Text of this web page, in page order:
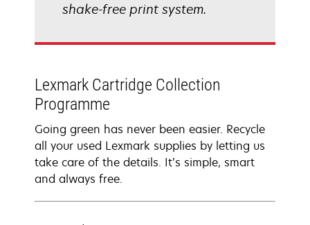
shake-free print system.
Lexmark Cartridge Collection
Programme
Going green has never been easier. Recycle
all your used Lexmark supplies by letting us
take care of the details. It’s simple, smart
and always free.